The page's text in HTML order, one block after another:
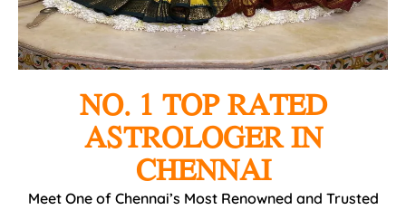
NO. 1 TOP RATED
ASTROLOGER IN
CHENNAI
Meet One of Chennai’s Most Renowned and Trusted